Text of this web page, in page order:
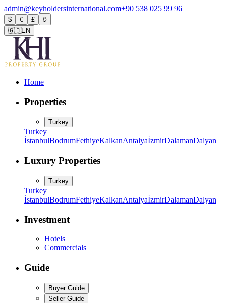
admin@keyholdersinternational.com+90 538 025 99 96
$ € £
₺
🇬🇧EN
Home
Properties
Turkey
Turkey
İstanbulBodrumFethiyeKalkanAntalyaİzmirDalamanDalyan
Luxury Properties
Turkey
Turkey
İstanbulBodrumFethiyeKalkanAntalyaİzmirDalamanDalyan
Investment
Hotels
Commercials
Guide
Buyer Guide
Seller Guide